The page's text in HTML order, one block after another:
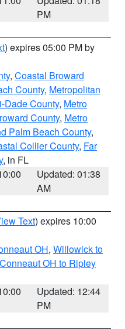
PM
) expires 05:00 PM by
, Coastal Broward
County, Metropolitan
Dade County, Metro
County, Metro
Palm Beach County,
Collier County, Far
, in FL
Updated: 01:38
AM
Text) expires 10:00
OH, Willowick to
Conneaut OH to Ripley
Updated: 12:44
PM